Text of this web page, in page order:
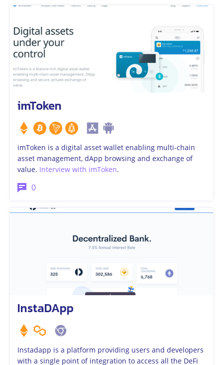
imToken
imToken is a digital asset wallet enabling multi-chain
asset management, dApp browsing and exchange of
value. Interview with imToken.
0
InstaDApp
Instadapp is a platform providing users and developers
with a single point of integration to access all the DeFi